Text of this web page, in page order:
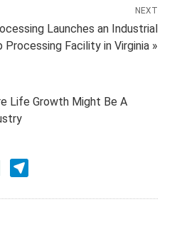
NEXT
Launches an Industrial
Processing Facility in Virginia »
Life Growth Might Be A